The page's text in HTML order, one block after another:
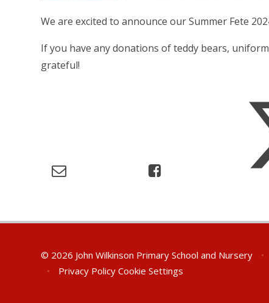
We are excited to announce our Summer Fete
If you have any donations of teddy bears,
grateful!
© 2026 John Wilkinson Primary School and Nursery •
•
Privacy Policy Cookie Settings